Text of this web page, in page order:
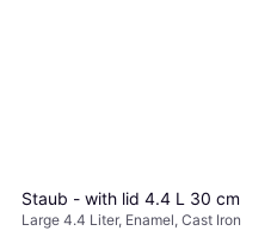
Staub - with lid 4.4 L 30 cm
Large 4.4 Liter, Enamel, Cast Iron